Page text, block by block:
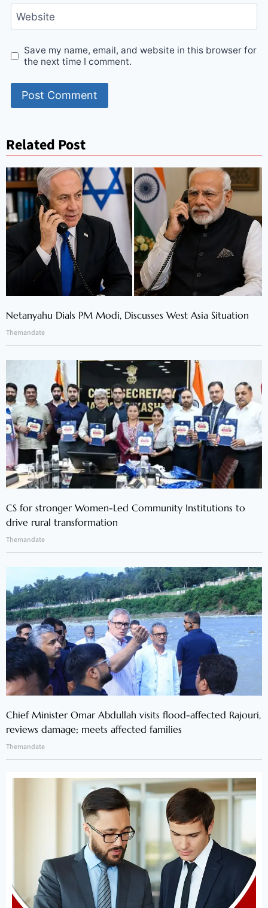
Website
Save my name, email, and website in this browser for
the next time I comment.
Related Post
Netanyahu Dials PM Modi, Discusses West Asia Situation
Themandate
CS for stronger Women-Led Community Institutions to
drive rural transformation
Themandate
Chief Minister Omar Abdullah visits flood-affected Rajouri,
reviews damage; meets affected families
Themandate